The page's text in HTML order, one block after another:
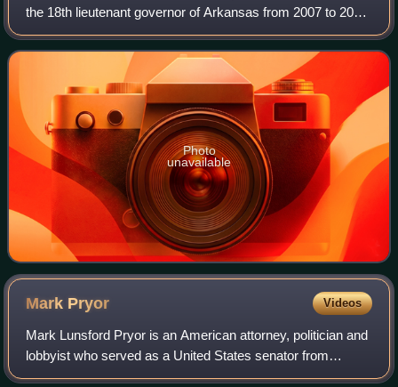
the 18th lieutenant governor of Arkansas from 2007 to 2011.
A member of the Democratic Party, he was elected to
succeed the late Republican
Photo
unavailable
Mark Pryor Videos
Mark Lunsford Pryor is an American attorney, politician and
lobbyist who served as a United States senator from
Arkansas from 2003 to 2015. He previously served as